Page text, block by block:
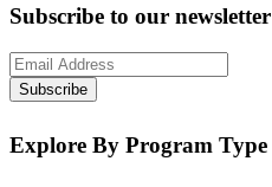
Subscribe to our newsletter
Subscribe
Explore By Program Type